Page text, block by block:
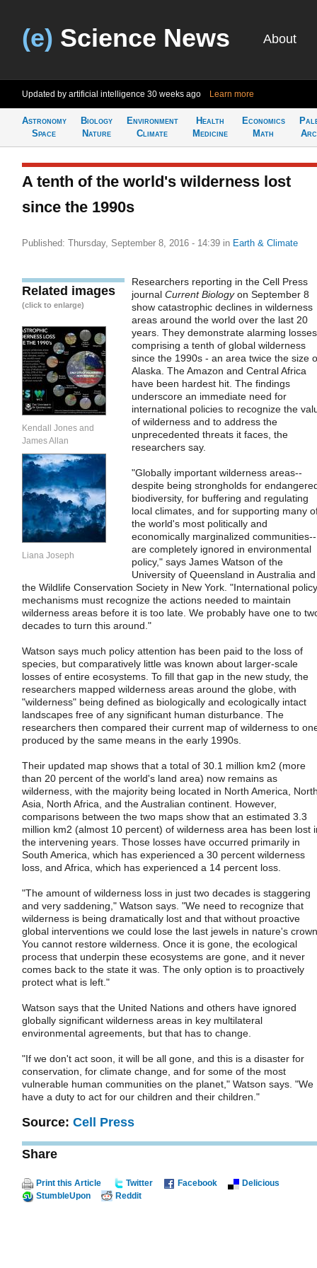
(e) Science News About
Updated by artificial intelligence 30 weeks ago Learn more
Astronomy
Space
Biology
Nature
Environment
Climate
Health
Medicine
Economics
Math
A tenth of the world's wilderness lost
since the 1990s
Published: Thursday, September 8, 2016 - 14:39 in Earth & Climate
Related images
(click to enlarge)
Kendall Jones and
James Allan
Liana Joseph
Researchers reporting in the Cell Press
journal Current Biologyon September 8
show catastrophic declines in wilderness
areas around the world over the last 20
years. They demonstrate alarming losses
comprising a tenth of global wilderness
since the 1990s - an area twice the size
Alaska. The Amazon and Central Africa
have been hardest hit. The findings
underscore an immediate need for
international policies to recognize the
of wilderness and to address the
unprecedented threats it faces, the
researchers say.
"Globally important wilderness areas--
despite being strongholds for
biodiversity, for buffering and regulating
local climates, and for supporting many
the world's most politically and
economically marginalized communities--
are completely ignored in environmental
policy," says James Watson of the
University of Queensland in Australia and
the Wildlife Conservation Society in New York. "International policy
mechanisms must recognize the actions needed to maintain
wilderness areas before it is too late. We probably have one to
decades to turn this around."
Watson says much policy attention has been paid to the loss of
species, but comparatively little was known about larger-scale
losses of entire ecosystems. To fill that gap in the new study, the
researchers mapped wilderness areas around the globe, with
"wilderness" being defined as biologically and ecologically intact
landscapes free of any significant human disturbance. The
researchers then compared their current map of wilderness to
produced by the same means in the early 1990s.
Their updated map shows that a total of 30.1 million km2 (more
than 20 percent of the world's land area) now remains as
wilderness, with the majority being located in North America,
Asia, North Africa, and the Australian continent. However,
comparisons between the two maps show that an estimated 3.3
million km2 (almost 10 percent) of wilderness area has been lost
the intervening years. Those losses have occurred primarily in
South America, which has experienced a 30 percent wilderness
loss, and Africa, which has experienced a 14 percent loss.
"The amount of wilderness loss in just two decades is staggering
and very saddening," Watson says. "We need to recognize that
wilderness is being dramatically lost and that without proactive
global interventions we could lose the last jewels in nature's
You cannot restore wilderness. Once it is gone, the ecological
process that underpin these ecosystems are gone, and it never
comes back to the state it was. The only option is to proactively
protect what is left."
Watson says that the United Nations and others have ignored
globally significant wilderness areas in key multilateral
environmental agreements, but that has to change.
"If we don't act soon, it will be all gone, and this is a disaster for
conservation, for climate change, and for some of the most
vulnerable human communities on the planet," Watson says. "We
have a duty to act for our children and their children."
Source: Cell Press
Share
Print this Article Twitter Facebook
Delicious
StumbleUpon
Reddit